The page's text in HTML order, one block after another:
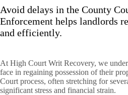
Avoid delays in the County
Enforcement helps landlords
and efficiently.
At High Court Writ Recovery, we
face in regaining possession of their
Court process, often stretching for
significant stress and financial strain.